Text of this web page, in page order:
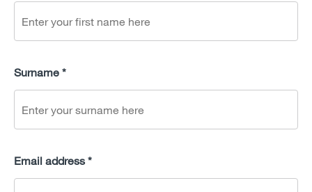
Surname *
Email address *